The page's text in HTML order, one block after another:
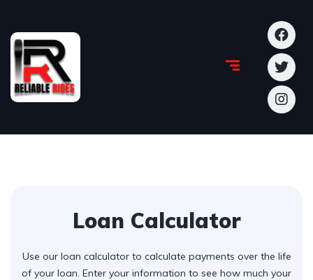
Loan Calculator
Use our loan calculator to calculate payments over the life
of your loan. Enter your information to see how much your